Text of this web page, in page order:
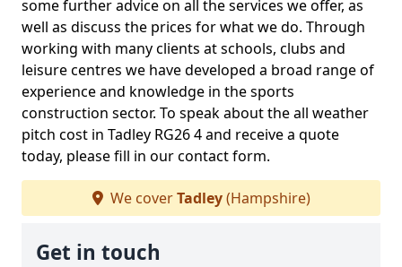
some further advice on all the services we offer, as
well as discuss the prices for what we do. Through
working with many clients at schools, clubs and
leisure centres we have developed a broad range of
experience and knowledge in the sports
construction sector. To speak about the all weather
pitch cost in Tadley RG26 4 and receive a quote
today, please fill in our contact form.
We coverTadley(Hampshire)
Get in touch